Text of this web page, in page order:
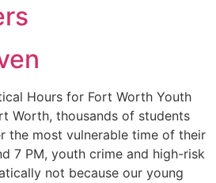
Hours for Fort Worth Youth
Worth, thousands of students
the most vulnerable time of their
7 PM, youth crime and high-risk
not because our young